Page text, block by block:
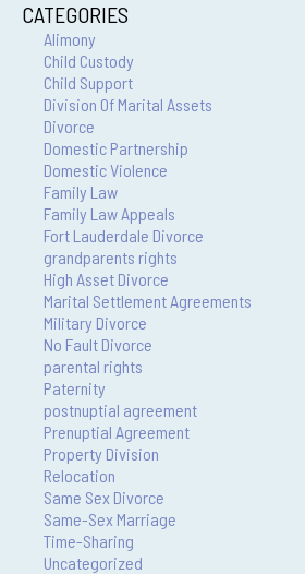
CATEGORIES
Alimony
Child Custody
Child Support
Division Of Marital Assets
Divorce
Domestic Partnership
Domestic Violence
Family Law
Family Law Appeals
Fort Lauderdale Divorce
grandparents rights
High Asset Divorce
Marital Settlement Agreements
Military Divorce
No Fault Divorce
parental rights
Paternity
postnuptial agreement
Prenuptial Agreement
Property Division
Relocation
Same Sex Divorce
Same-Sex Marriage
Time-Sharing
Uncategorized